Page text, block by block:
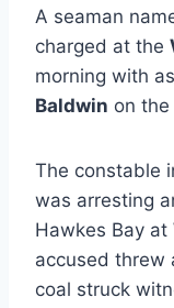
A seaman
charged at the
morning with
Baldwin on
The constable
was arresting
Hawkes Bay at
accused threw
coal struck